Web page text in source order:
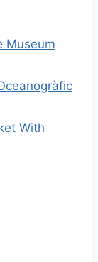
Museum
With